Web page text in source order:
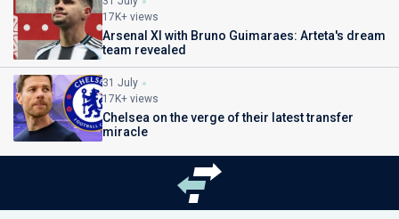
17K+ views
Arsenal XI with Bruno Guimaraes: Arteta's dream
team revealed
31 July
17K+ views
Chelsea on the verge of their latest transfer
miracle